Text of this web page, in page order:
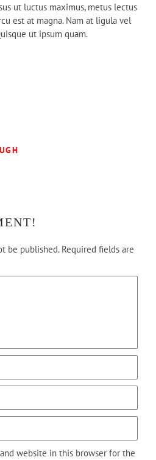
ut luctus maximus, metus lectus
est at magna. Nam at ligula vel
ut ipsum quam.
be published. Required fields are
and website in this browser for the